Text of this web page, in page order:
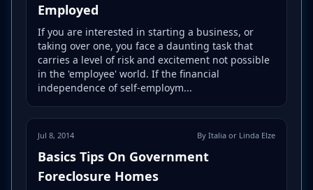
Employed
If you are interested in starting a business, or
taking over one, you face a daunting task that
carries a level of risk and excitement not possible
in the 'employee' world. If the financial
independence of self-employm...
Jul 8, 2014 By Italia or Linda Elze
Basics Tips On Government
Foreclosure Homes